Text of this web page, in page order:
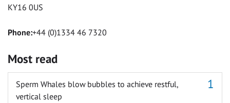
KY16 0US
Phone:+44 (0)1334 46 7320
Most read
Sperm Whales blow bubbles to achieve restful,
vertical sleep